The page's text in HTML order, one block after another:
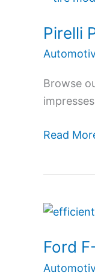
Pirelli
Browse
Persist
AS
Review
2026:
Worth
Read
Ford
Ford
150
Hybrid